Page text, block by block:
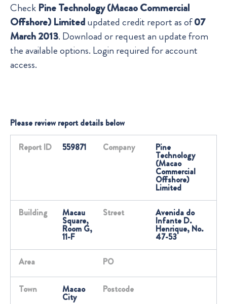
Check Pine Technology (Macao Commercial
Offshore) Limitedupdated credit report as of07
March 2013. Download or request an update from
the available options. Login required for account
access.
Please review report details below
Report ID 559871 Company Pine
Technology
(Macao
Commercial
Offshore)
Limited
Building Macau
Square,
Room G,
11-F
Street Avenida do
Infante D.
Henrique, No.
47-53
Area PO
Town Macao
City
Postcode